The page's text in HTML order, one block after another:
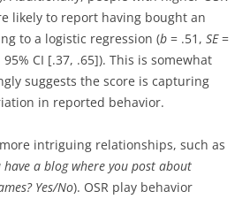
likely to report having bought an
to a logistic regression (b = .51, SE=
95% CI [.37, .65]). This is somewhat
suggests the score is capturing
in reported behavior.
intriguing relationships, such as
have a blog where you post about
Yes/No). OSR play behavior